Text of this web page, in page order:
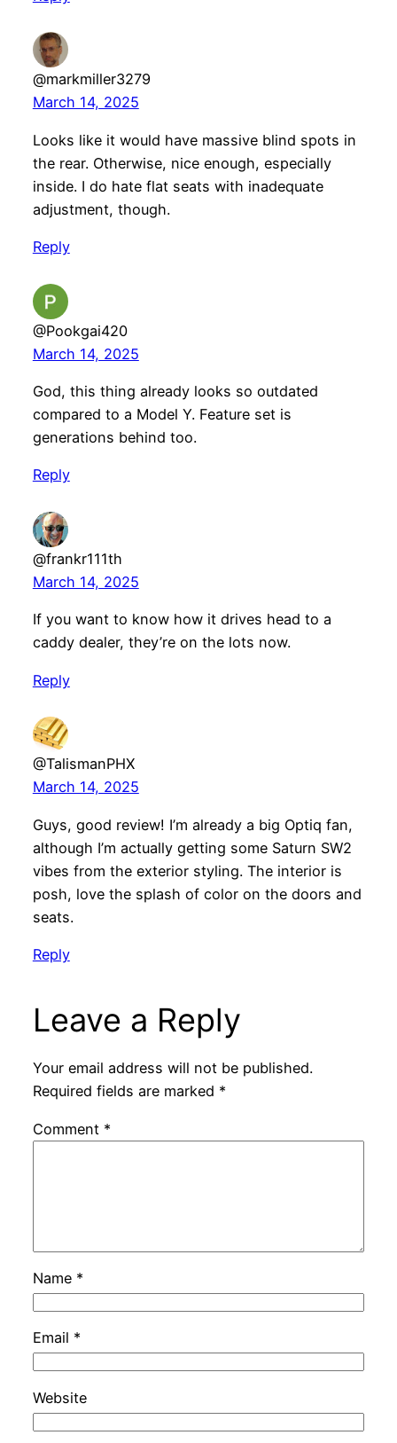
@markmiller3279
March 14, 2025
Looks like it would have massive blind spots in
the rear. Otherwise, nice enough, especially
inside. I do hate flat seats with inadequate
adjustment, though.
Reply
@Pookgai420
March 14, 2025
God, this thing already looks so outdated
compared to a Model Y. Feature set is
generations behind too.
Reply
@frankr111th
March 14, 2025
If you want to know how it drives head to a
caddy dealer, they’re on the lots now.
Reply
@TalismanPHX
March 14, 2025
Guys, good review! I’m already a big Optiq fan,
although I’m actually getting some Saturn SW2
vibes from the exterior styling. The interior is
posh, love the splash of color on the doors and
seats.
Reply
Leave a Reply
Your email address will not be published.
Required fields are marked *
Comment *
Name *
Email *
Website